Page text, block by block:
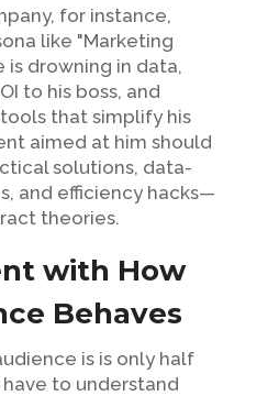
for instance,
like "Marketing
is drowning in data,
to his boss, and
that simplify his
aimed at him should
solutions, data-
and efficiency hacks—
theories.
with How
Behaves
is is only half
to understand